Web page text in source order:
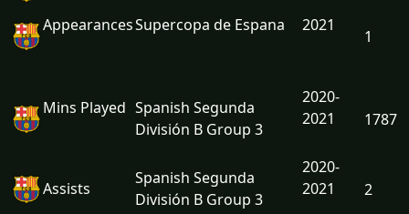
AppearancesSupercopa de Espana 2021
1
Mins Played Spanish Segunda
División B Group 3
2020-
2021
1787
Assists
Spanish Segunda
División B Group 3
2020-
2021
2